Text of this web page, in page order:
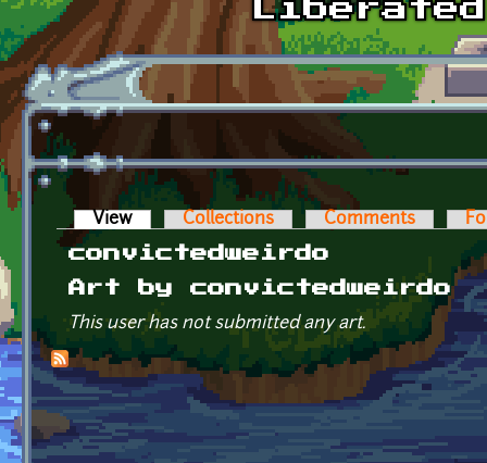
Skip to main content
Primary tabs
View (active tab)Collections Comments
convictedweirdo
Art by convictedweirdo
This user has not submitted any art.